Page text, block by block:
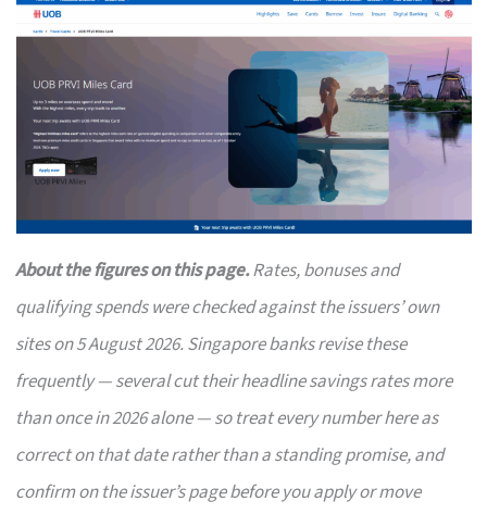
About the figures on this page.Rates, bonuses and
qualifying spends were checked against the issuers’ own
sites on 5 August 2026. Singapore banks revise these
frequently — several cut their headline savings rates more
than once in 2026 alone — so treat every number here as
correct on that date rather than a standing promise, and
confirm on the issuer’s page before you apply or move